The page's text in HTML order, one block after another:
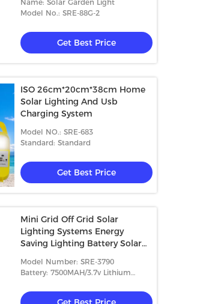
Name: Solar Garden Light
Model No.: SRE-88G-2
Get Best Price
ISO 26cm*20cm*38cm Home
Solar Lighting And Usb
Charging System
Model NO.: SRE-683
Standard: Standard
Get Best Price
Mini Grid Off Grid Solar
Lighting Systems Energy
Saving Lighting Battery Solar
Model Number: SRE-3790
Battery: 7500MAH/3.7v Lithium